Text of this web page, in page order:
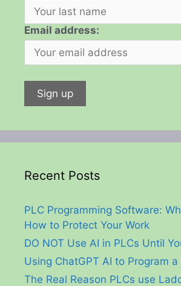
Email address:
Recent Posts
PLC Programming Software:
How to Protect Your Work
DO NOT Use AI in PLCs Until
Using ChatGPT AI to Program a
The Real Reason PLCs use